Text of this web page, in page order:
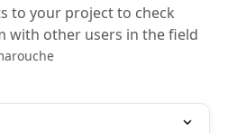
to your project to check
with other users in the field